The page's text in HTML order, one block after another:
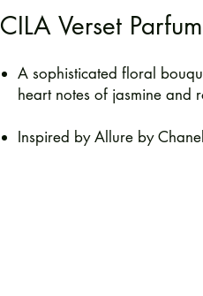
CILA Verset
A sophisticated floral
heart notes of jasmine and
Inspired by Allure by Chanel